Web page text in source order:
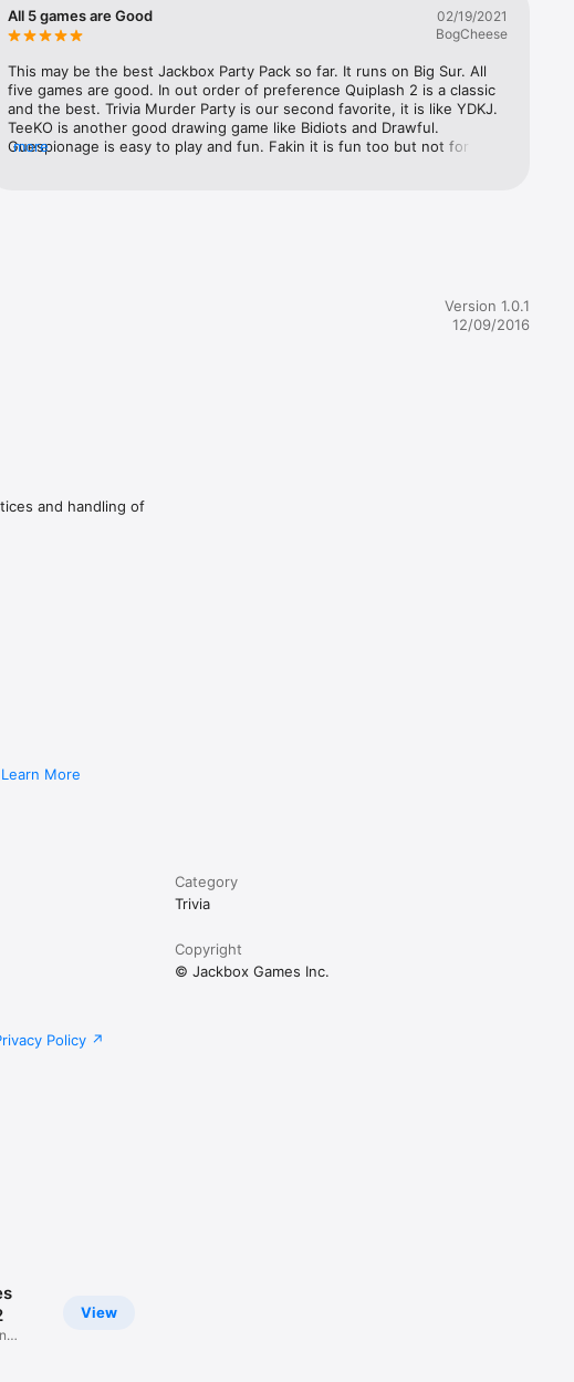
All 5 games are Good
02/19/2021
BogCheese
This may be the best Jackbox Party Pack so far. It runs on Big Sur. All
five games are good. In out order of preference Quiplash 2 is a classic
and the best. Trivia Murder Party is our second favorite, it is like YDKJ.
TeeKO is another good drawing game like Bidiots and Drawful.
Guespionage is easy to play and fun. Fakin it is fun too but not for
more
Version 1.0.1
12/09/2016
and handling of
Learn More
Category
Trivia
Copyright
© Jackbox Games Inc.
Policy
View